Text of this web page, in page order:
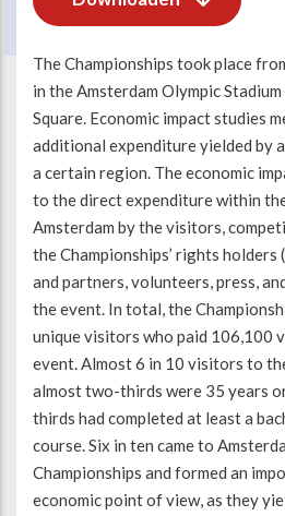
The Championships took place
in the Amsterdam Olympic Stadium
Square. Economic impact studies
additional expenditure yielded by
a certain region. The economic
to the direct expenditure within
Amsterdam by the visitors,
the Championships’ rights
and partners, volunteers, press,
the event. In total, the
unique visitors who paid 106,100
event. Almost 6 in 10 visitors to
almost two-thirds were 35 years
thirds had completed at least a
course. Six in ten came to
Championships and formed an
economic point of view, as they
Maatschappelijke waarde
Beweegvriendelijke omgeving
Kansengelijkheid
Paralympische topsport
Esports, gaming en gamification
Alle thema’s
Organisatie
Persvoorlichting en Public Affairs